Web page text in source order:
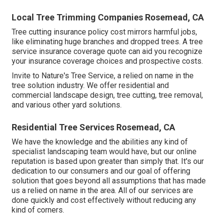
Local Tree Trimming Companies Rosemead, CA
Tree cutting insurance policy cost mirrors harmful jobs,
like eliminating huge branches and dropped trees. A tree
service insurance coverage quote can aid you recognize
your insurance coverage choices and prospective costs.
Invite to Nature's Tree Service, a relied on name in the
tree solution industry. We offer residential and
commercial landscape design, tree cutting, tree removal,
and various other yard solutions.
Residential Tree Services Rosemead, CA
We have the knowledge and the abilities any kind of
specialist landscaping team would have, but our online
reputation is based upon greater than simply that. It's our
dedication to our consumers and our goal of offering
solution that goes beyond all assumptions that has made
us a relied on name in the area. All of our services are
done quickly and cost effectively without reducing any
kind of corners.